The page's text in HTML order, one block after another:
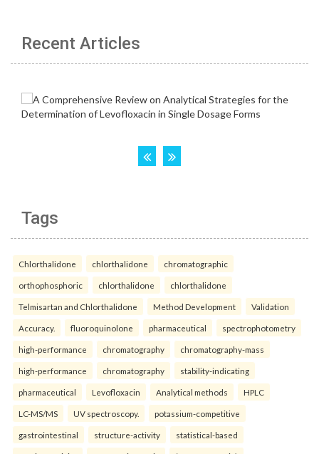
Recent Articles
Tags
Chlorthalidone chlorthalidone chromatographic
orthophosphoric chlorthalidone chlorthalidone
Telmisartan and Chlorthalidone Method Development Validation
Accuracy. fluoroquinolone pharmaceutical spectrophotometry
high-performance chromatography chromatography-mass
high-performance chromatography stability-indicating
pharmaceutical Levofloxacin Analytical methods HPLC
LC-MS/MS UV spectroscopy. potassium-competitive
gastrointestinal structure-activity statistical-based